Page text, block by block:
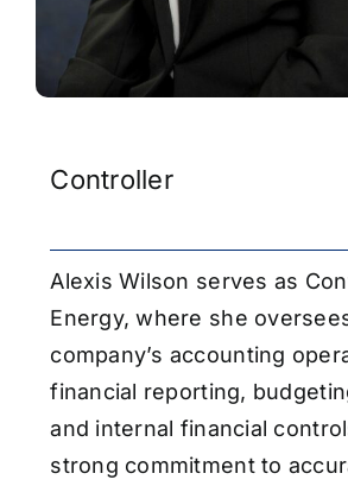
Controller
Alexis Wilson serves as
Energy, where she
company’s accounting
financial reporting,
and internal financial
strong commitment to